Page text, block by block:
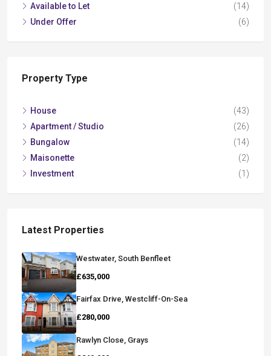
Available to Let
(14)
Under Offer
(6)
Property Type
House
(43)
Apartment / Studio
(26)
Bungalow
(14)
Maisonette
(2)
Investment
(1)
Latest Properties
Westwater, South Benfleet
£635,000
Fairfax Drive, Westcliff-On-Sea
£280,000
Rawlyn Close, Grays